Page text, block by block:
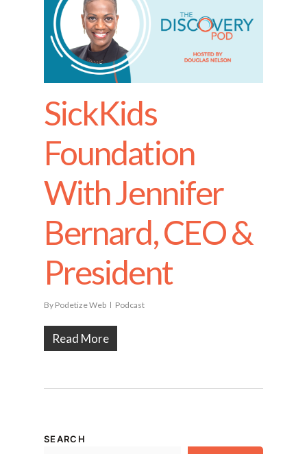
SickKids
Foundation
With Jennifer
Bernard, CEO &
President
By Podetize Web Podcast
Read More
SEARCH